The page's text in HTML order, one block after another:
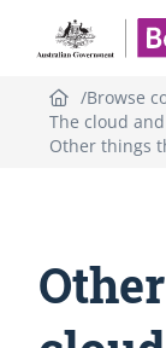
Browse
The cloud
Other things